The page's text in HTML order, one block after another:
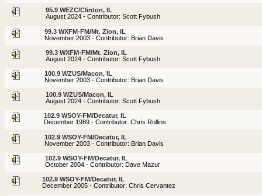
95.9 WEZC/Clinton, IL
August 2024 - Contributor: Scott Fybush
99.3 WXFM-FM/Mt. Zion, IL
November 2003 - Contributor: Brian Davis
99.3 WXFM-FM/Mt. Zion, IL
August 2024 - Contributor: Scott Fybush
100.9 WZUS/Macon, IL
November 2003 - Contributor: Brian Davis
100.9 WZUS/Macon, IL
August 2024 - Contributor: Scott Fybush
102.9 WSOY-FM/Decatur, IL
December 1989 - Contributor: Chris Rollins
102.9 WSOY-FM/Decatur, IL
November 2003 - Contributor: Brian Davis
102.9 WSOY-FM/Decatur, IL
October 2004 - Contributor: Dave Mazur
102.9 WSOY-FM/Decatur, IL
December 2005 - Contributor: Chris Cervantez